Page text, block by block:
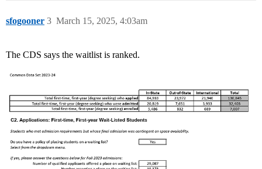
sfogooner March 15, 2025, 4:03am
3
The CDS says the waitlist is ranked.